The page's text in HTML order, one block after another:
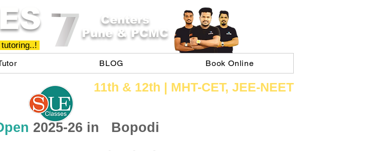
BLOG Book Online
Centers
Pune & PCMC
11th &​ 12th | ​MHT​-CET​, JEE​-NEET​
2025-26 in
Bopodi